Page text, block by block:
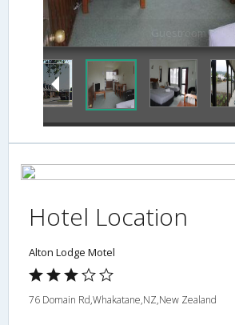
Guestroom
Hotel Location
Alton Lodge Motel
76 Domain Rd,Whakatane,NZ,New Zealand